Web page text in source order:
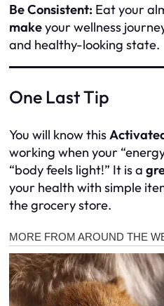
Be Consistent: Eat your
makeyour wellness
and healthy-looking state.
One Last Tip
You will know this
working when your
“body feels light!” It is a
your health with simple
the grocery store.